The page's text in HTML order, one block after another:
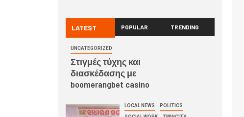
LATEST POPULAR TRENDING
UNCATEGORIZED
Στιγμές τύχης και
διασκέδασης με
boomerangbet casino
LOCAL NEWS POLITICS